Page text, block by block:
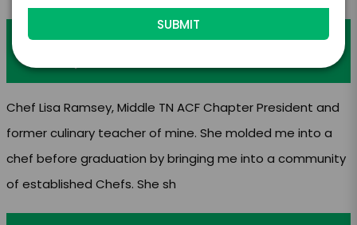
Who do you look up to as a mentor and
Chef Lisa Ramsey, Middle TN ACF Chapter President and
former culinary teacher of mine. She molded me into a
chef before graduation by bringing me into a community
of established Chefs. She sh